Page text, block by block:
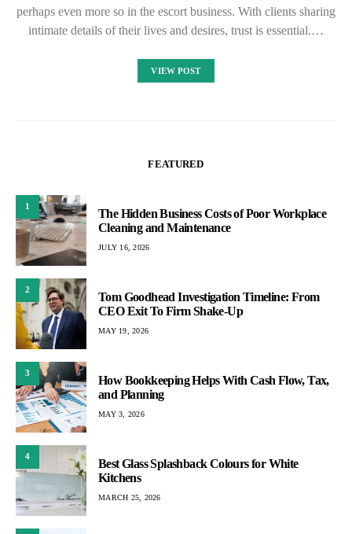
perhaps even more so in the escort business. With clients sharing
intimate details of their lives and desires, trust is essential.…
VIEW POST
FEATURED
1
The Hidden Business Costs of Poor Workplace
Cleaning and Maintenance
JULY 16, 2026
2
Tom Goodhead Investigation Timeline: From
CEO Exit To Firm Shake-Up
MAY 19, 2026
3
How Bookkeeping Helps With Cash Flow, Tax,
and Planning
MAY 3, 2026
4
Best Glass Splashback Colours for White
Kitchens
MARCH 25, 2026